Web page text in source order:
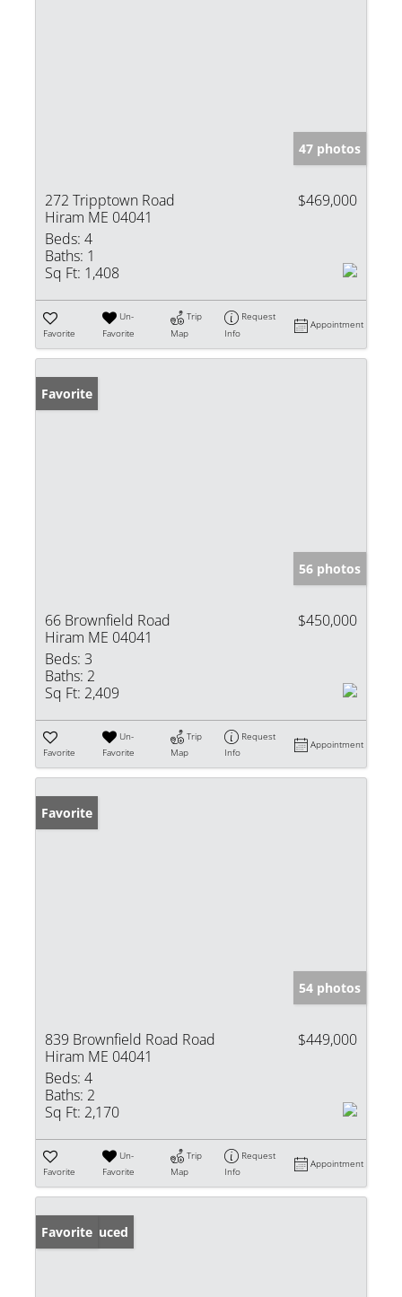
47 photos
272 Tripptown Road
Hiram ME 04041
$469,000
Beds: 4
Baths: 1
Sq Ft: 1,408
Favorite
Un-
Favorite
Trip
Map
Request
Info
Appointment
Favorite
56 photos
66 Brownfield Road
Hiram ME 04041
$450,000
Beds: 3
Baths: 2
Sq Ft: 2,409
Favorite
Un-
Favorite
Trip
Map
Request
Info
Appointment
Favorite
54 photos
839 Brownfield Road Road
Hiram ME 04041
$449,000
Beds: 4
Baths: 2
Sq Ft: 2,170
Favorite
Un-
Favorite
Trip
Map
Request
Info
Appointment
Price Reduced
Favorite